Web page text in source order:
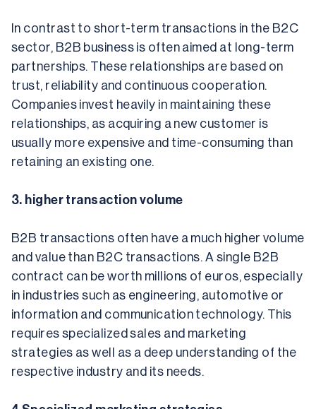
In contrast to short-term transactions in the B2C
sector, B2B business is often aimed at long-term
partnerships. These relationships are based on
trust, reliability and continuous cooperation.
Companies invest heavily in maintaining these
relationships, as acquiring a new customer is
usually more expensive and time-consuming than
retaining an existing one.
3. higher transaction volume
B2B transactions often have a much higher volume
and value than B2C transactions. A single B2B
contract can be worth millions of euros, especially
in industries such as engineering, automotive or
information and communication technology. This
requires specialized sales and marketing
strategies as well as a deep understanding of the
respective industry and its needs.